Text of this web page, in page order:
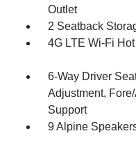
Outlet
2 Seatback
4G LTE Wi-Fi
6-Way Driver
Adjustment,
Support
9 Alpine